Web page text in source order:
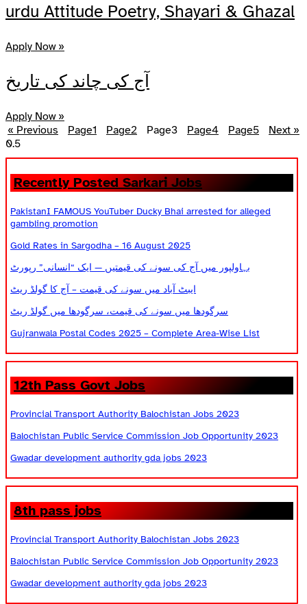
urdu Attitude Poetry, Shayari & Ghazal
Apply Now »
آج کی چاند کی تاریخ
Apply Now »
« Previous
Page1 Page2 Page3 Page4 Page5 Next »
Recently Posted Sarkari Jobs
PakistanI FAMOUS YouTuber Ducky Bhai arrested for alleged
gambling promotion
Gold Rates in Sargodha – 16 August 2025
بہاولپور میں آج کی سونے کی قیمتیں — ایک “انسانی” رپورٹ
ایبٹ آباد میں سونے کی قیمت – آج کا گولڈ ریٹ
سرگودھا میں سونے کی قیمت، سرگودھا میں گولڈ ریٹ
Gujranwala Postal Codes 2025 – Complete Area-Wise List
12th Pass Govt Jobs
Provincial Transport Authority Balochistan Jobs 2023
Balochistan Public Service Commission Job Opportunity 2023
Gwadar development authority gda jobs 2023
8th pass jobs
Provincial Transport Authority Balochistan Jobs 2023
Balochistan Public Service Commission Job Opportunity 2023
Gwadar development authority gda jobs 2023